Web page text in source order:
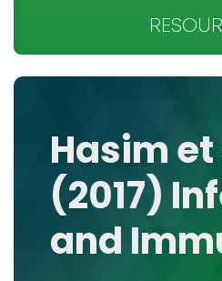
PROJECT
MEDIA
RESEARCH
TOOLS, FACILITIES,
Hasim et
(2017)
and